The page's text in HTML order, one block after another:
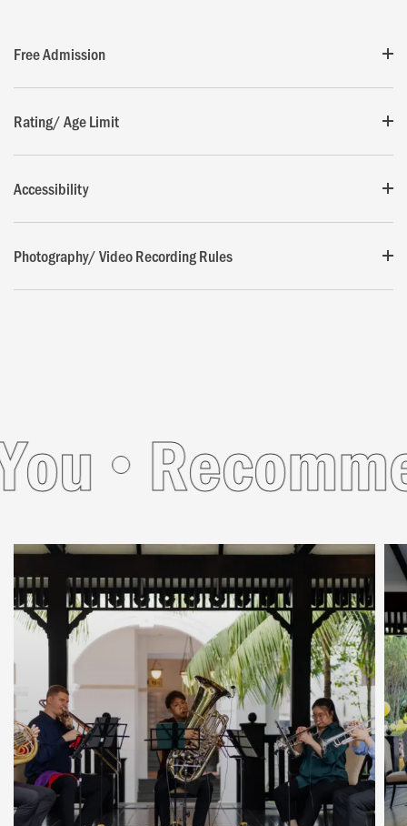
Free Admission
Rating/ Age Limit
Accessibility
Photography/ Video Recording Rules